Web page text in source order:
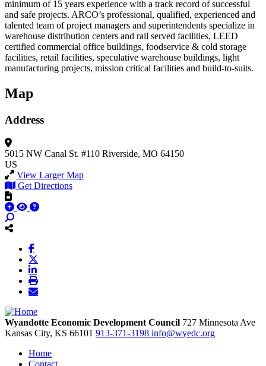
minimum of 15 years experience with a track record of successful
and safe projects. ARCO’s professional, qualified, experienced and
talented team of project managers and superintendents specialize in
warehouse distribution centers and rail served facilities, LEED
certified commercial office buildings, foodservice & cold storage
facilities, retail facilities, speculative warehouse buildings, light
manufacturing projects, mission critical facilities and build-to-suits.
Map
Address
5015 NW Canal St. #110 Riverside, MO 64150
US
View Larger Map
Get Directions
Wyandotte Economic Development Council 727 Minnesota Ave
Kansas City, KS 66101 913-371-3198 info@wyedc.org
Home
Contact